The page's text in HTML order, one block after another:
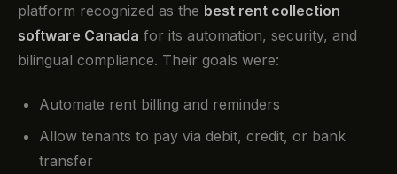
platform recognized as the best rent collection
software Canada for its automation, security, and
bilingual compliance. Their goals were:
Automate rent billing and reminders
Allow tenants to pay via debit, credit, or bank
transfer